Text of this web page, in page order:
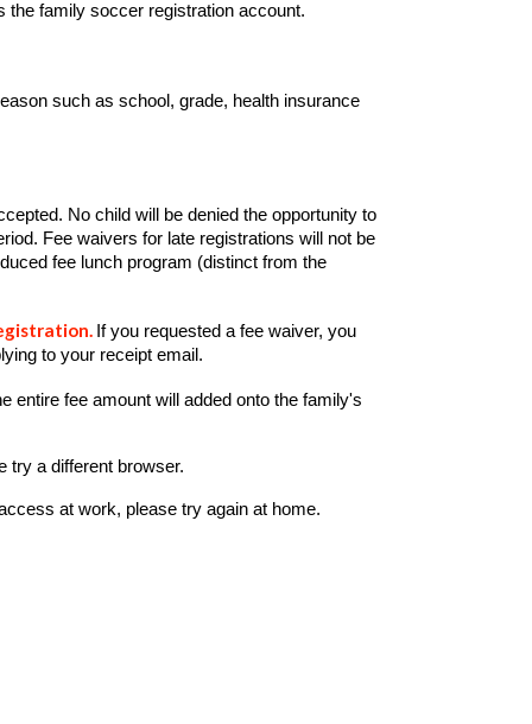
the family soccer registration account.
such as school, grade, health insurance
No child will be denied the opportunity to
Fee waivers for late registrations will not be
fee lunch program (distinct from the
If you requested a fee waiver, you
to your receiptemail.
entire fee amount will added onto the family's
try a different browser.
at work, please try again at home.